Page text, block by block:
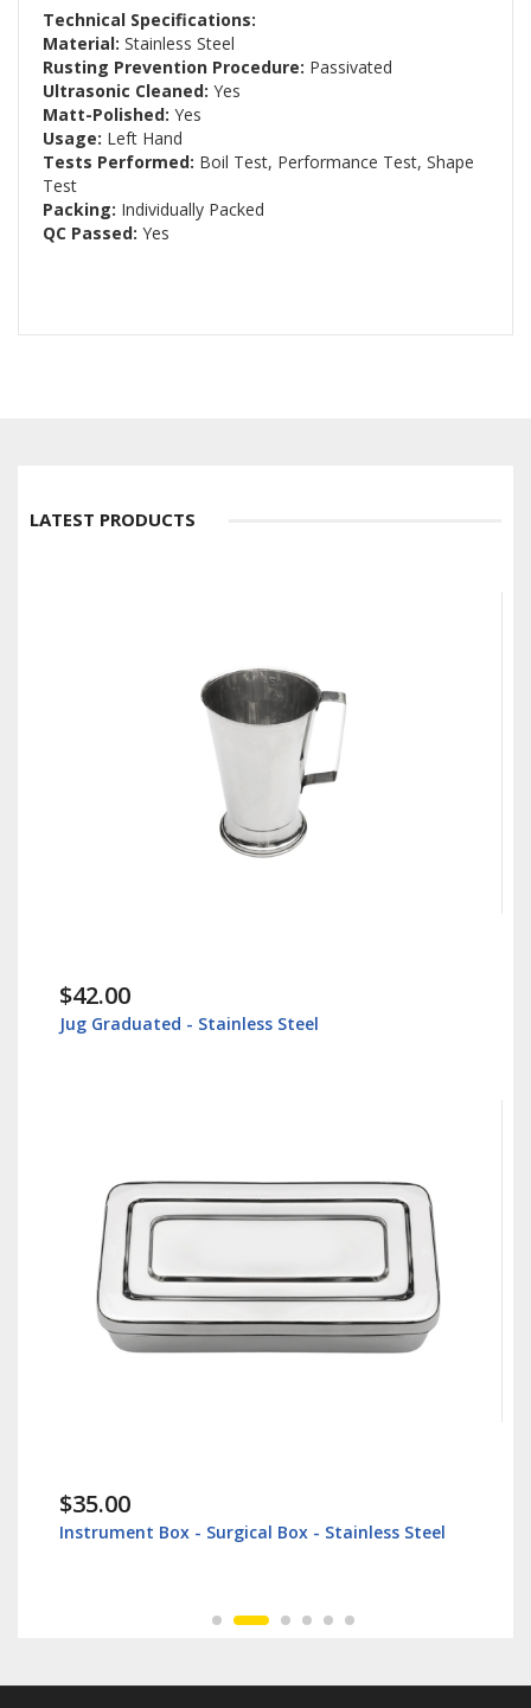
Technical Specifications:
Material: Stainless Steel
Rusting Prevention Procedure: Passivated
Ultrasonic Cleaned: Yes
Matt-Polished: Yes
Usage: Left Hand
Tests Performed: Boil Test, Performance Test, Shape
Test
Packing: Individually Packed
QC Passed: Yes
LATEST PRODUCTS
$42.00
Jug Graduated - Stainless Steel
$35.00
Instrument Box - Surgical Box - Stainless Steel